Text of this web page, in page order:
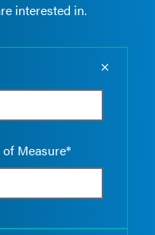
interested in.
Measure*